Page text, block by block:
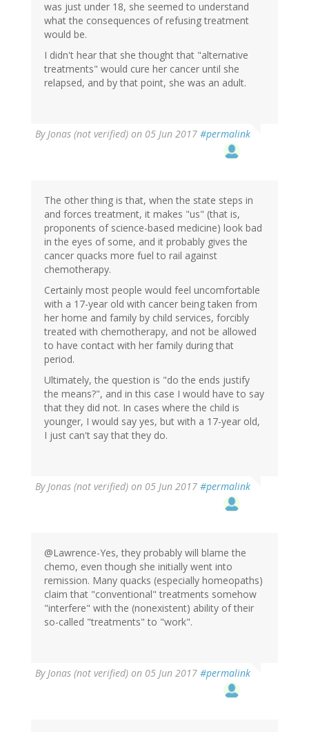
was just under 18, she seemed to understand
what the consequences of refusing treatment
would be.
I didn't hear that she thought that "alternative
treatments" would cure her cancer until she
relapsed, and by that point, she was an adult.
ByJonas (not verified) on 05 Jun 2017 #permalink
The other thing is that, when the state steps in
and forces treatment, it makes "us" (that is,
proponents of science-based medicine) look bad
in the eyes of some, and it probably gives the
cancer quacks more fuel to rail against
chemotherapy.
Certainly most people would feel uncomfortable
with a 17-year old with cancer being taken from
her home and family by child services, forcibly
treated with chemotherapy, and not be allowed
to have contact with her family during that
period.
Ultimately, the question is "do the ends justify
the means?", and in this case I would have to say
that they did not. In cases where the child is
younger, I would say yes, but with a 17-year old,
I just can't say that they do.
ByJonas (not verified) on 05 Jun 2017 #permalink
@Lawrence-Yes, they probably will blame the
chemo, even though she initially went into
remission. Many quacks (especially homeopaths)
claim that "conventional" treatments somehow
"interfere" with the (nonexistent) ability of their
so-called "treatments" to "work".
ByJonas (not verified) on 05 Jun 2017 #permalink